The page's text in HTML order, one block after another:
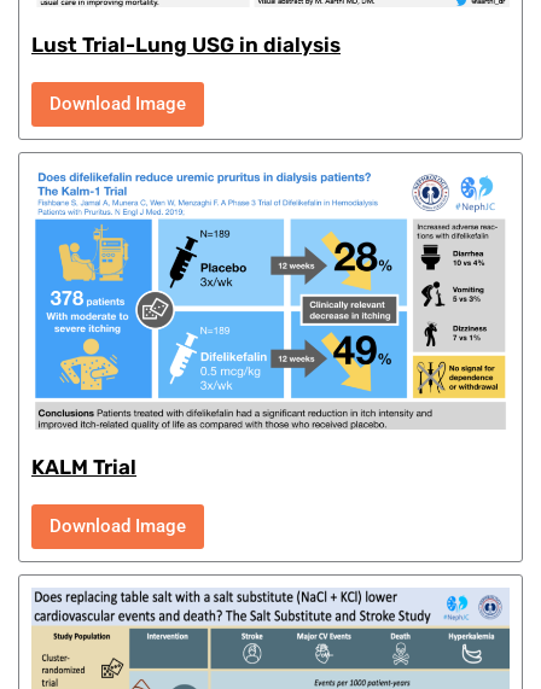
Lust Trial-Lung USG in dialysis
Download Image
KALM Trial
Download Image